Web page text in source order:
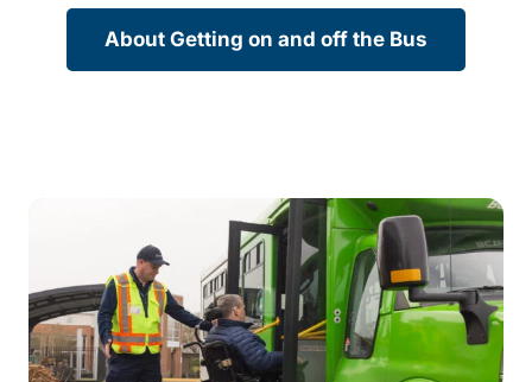
About Getting on and off the Bus